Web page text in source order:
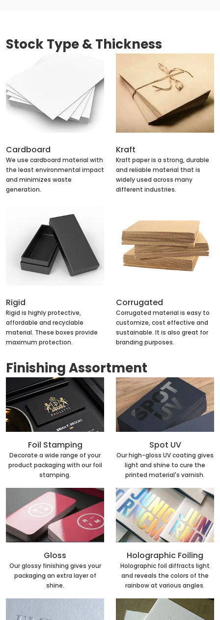
Stock Type & Thickness
Cardboard
We use cardboard material with
the least environmental impact
and minimizes waste
generation.
Kraft
Kraft paper is a strong, durable
and reliable material that is
widely used across many
different industries.
Rigid
Rigid is highly protective,
affordable and recyclable
material. These boxes provide
maximum protection.
Corrugated
Corrugated material is easy to
customize, cost effective and
sustainable. It is also great for
branding purposes.
Finishing Assortment
Foil Stamping
Decorate a wide range of your
product packaging with our foil
stamping.
Spot UV
Our high-gloss UV coating gives
light and shine to cure the
printed material's varnish.
Gloss
Our glossy finishing gives your
packaging an extra layer of
shine.
Holographic Foiling
Holographic foil diffracts light
and reveals the colors of the
rainbow at various angles.